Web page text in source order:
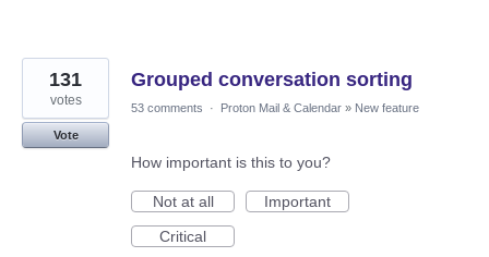
Grouped conversation sorting
131
votes
Vote
53 comments · Proton Mail & Calendar » New feature
How important is this to you?
Not at all
Important
Critical